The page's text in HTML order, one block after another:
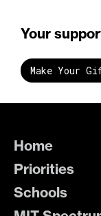
Your
Make Your
Home
Priorities
Schools